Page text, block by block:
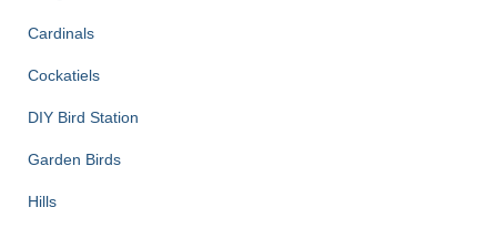
Cardinals
Cockatiels
DIY Bird Station
Garden Birds
Hills